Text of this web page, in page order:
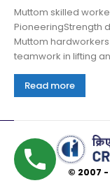
Muttom skilled
PioneeringStrength
Muttom
teamwork in lifting
Read more
© 2007